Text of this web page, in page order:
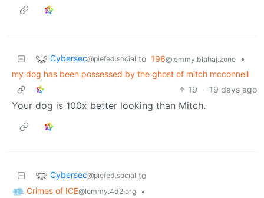
Cybersec@piefed.social to 196@lemmy.blahaj.zone
•
my dog has been possessed by the ghost of mitch mcconnell
19 · 19 days ago
Your dog is 100x better looking than Mitch.
Cybersec@piefed.social to
Crimes of ICE@lemmy.4d2.org
•